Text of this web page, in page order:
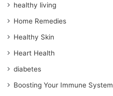
m
a
l
a
d
r
healthy living
Home Remedies
Healthy Skin
Heart Health
diabetes
Boosting Your Immune System